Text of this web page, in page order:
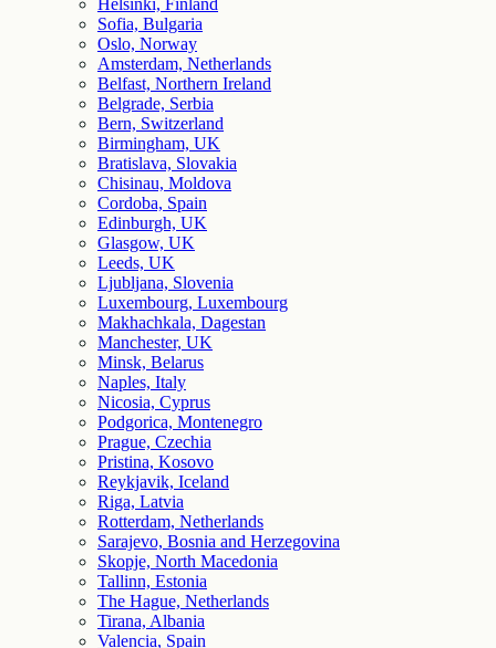
Helsinki, Finland
Sofia, Bulgaria
Oslo, Norway
Amsterdam, Netherlands
Belfast, Northern Ireland
Belgrade, Serbia
Bern, Switzerland
Birmingham, UK
Bratislava, Slovakia
Chisinau, Moldova
Cordoba, Spain
Edinburgh, UK
Glasgow, UK
Leeds, UK
Ljubljana, Slovenia
Luxembourg, Luxembourg
Makhachkala, Dagestan
Manchester, UK
Minsk, Belarus
Naples, Italy
Nicosia, Cyprus
Podgorica, Montenegro
Prague, Czechia
Pristina, Kosovo
Reykjavik, Iceland
Riga, Latvia
Rotterdam, Netherlands
Sarajevo, Bosnia and Herzegovina
Skopje, North Macedonia
Tallinn, Estonia
The Hague, Netherlands
Tirana, Albania
Valencia, Spain